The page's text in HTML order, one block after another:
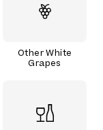
Other White
Grapes